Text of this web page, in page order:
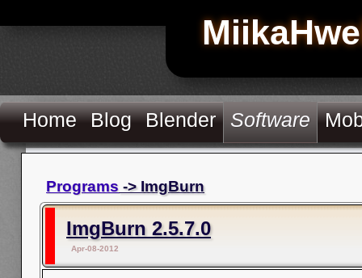
Home Blog Blender Software
Programs -> ImgBurn
ImgBurn 2.5.7.0
Apr-08-2012